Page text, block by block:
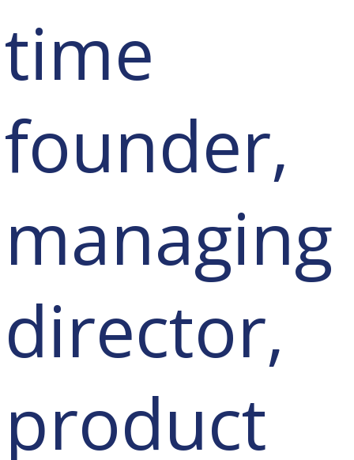
time
founder,
managing
director,
product